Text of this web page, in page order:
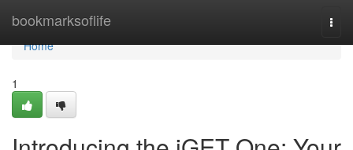
bookmarksoflife
Home
Home
1